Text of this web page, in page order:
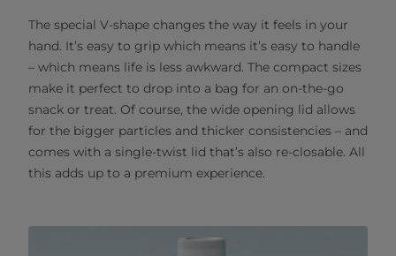
The special V-shape changes the way it feels in your
hand. It’s easy to grip which means it’s easy to handle
– which means life is less awkward. The compact sizes
make it perfect to drop into a bag for an on-the-go
snack or treat. Of course, the wide opening lid allows
for the bigger particles and thicker consistencies – and
comes with a single-twist lid that’s also re-closable. All
this adds up to a premium experience.